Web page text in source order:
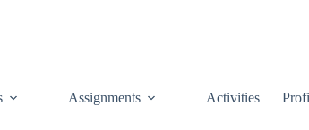
Assignments Activities